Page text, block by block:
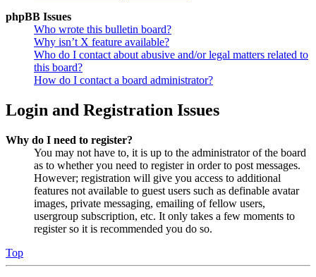
phpBB Issues
Who wrote this bulletin board?
Why isn’t X feature available?
Who do I contact about abusive and/or legal matters related to
this board?
How do I contact a board administrator?
Login and Registration Issues
Why do I need to register?
You may not have to, it is up to the administrator of the board
as to whether you need to register in order to post messages.
However; registration will give you access to additional
features not available to guest users such as definable avatar
images, private messaging, emailing of fellow users,
usergroup subscription, etc. It only takes a few moments to
register so it is recommended you do so.
Top